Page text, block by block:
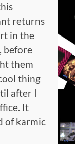
returns
in the
before
them
thing
after I
It
of karmic